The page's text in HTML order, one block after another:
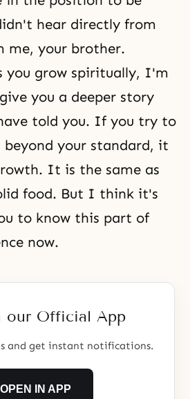
hear directly from
me, your brother.
you grow spiritually, I'm
you a deeper story
told you. If you try to
your standard, it
It is the same as
food. But I think it's
to know this part of
now.
our Official App
and get instant notifications.
OPEN IN APP